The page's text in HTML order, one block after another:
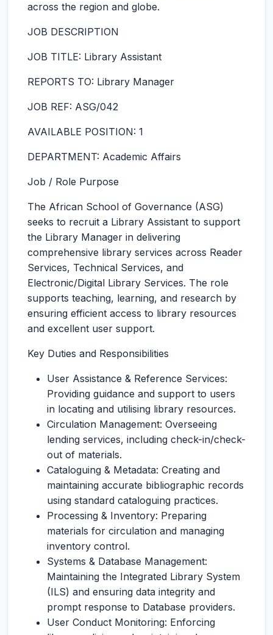
across the region and globe.
JOB DESCRIPTION
JOB TITLE: Library Assistant
REPORTS TO: Library Manager
JOB REF: ASG/042
AVAILABLE POSITION: 1
DEPARTMENT: Academic Affairs
Job / Role Purpose
The African School of Governance (ASG)
seeks to recruit a Library Assistant to support
the Library Manager in delivering
comprehensive library services across Reader
Services, Technical Services, and
Electronic/Digital Library Services. The role
supports teaching, learning, and research by
ensuring efficient access to library resources
and excellent user support.
Key Duties and Responsibilities
User Assistance & Reference Services:
Providing guidance and support to users
in locating and utilising library resources.
Circulation Management: Overseeing
lending services, including check-in/check-
out of materials.
Cataloguing & Metadata: Creating and
maintaining accurate bibliographic records
using standard cataloguing practices.
Processing & Inventory: Preparing
materials for circulation and managing
inventory control.
Systems & Database Management:
Maintaining the Integrated Library System
(ILS) and ensuring data integrity and
prompt response to Database providers.
User Conduct Monitoring: Enforcing